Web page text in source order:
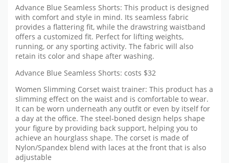
Advance Blue Seamless Shorts: This product is designed
with comfort and style in mind. Its seamless fabric
provides a flattering fit, while the drawstring waistband
offers a customized fit. Perfect for lifting weights,
running, or any sporting activity. The fabric will also
retain its color and shape after washing.
Advance Blue Seamless Shorts: costs $32
Women Slimming Corset waist trainer: This product has a
slimming effect on the waist and is comfortable to wear.
It can be worn underneath any outfit or even by itself for
a day at the office. The steel-boned design helps shape
your figure by providing back support, helping you to
achieve an hourglass shape. The corset is made of
Nylon/Spandex blend with laces at the front that is also
adjustable